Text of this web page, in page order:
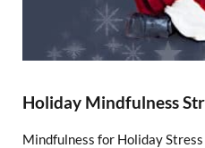
Holiday Mindfulness
Mindfulness for Holiday